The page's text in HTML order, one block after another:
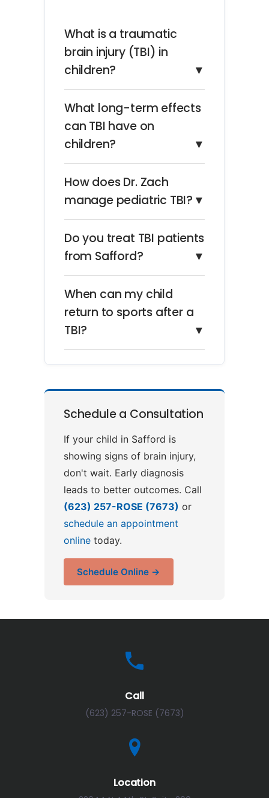
What is a traumatic
brain injury (TBI) in
children?
▼
What long-term effects
can TBI have on
children?
▼
How does Dr. Zach
manage pediatric TBI? ▼
Do you treat TBI patients
from Safford?
▼
When can my child
return to sports after a
TBI?
▼
Schedule a Consultation
If your child in Safford is
showing signs of brain injury,
don't wait. Early diagnosis
leads to better outcomes. Call
(623) 257-ROSE (7673) or
schedule an appointment
online today.
Schedule Online →
Call
(623) 257-ROSE (7673)
Location